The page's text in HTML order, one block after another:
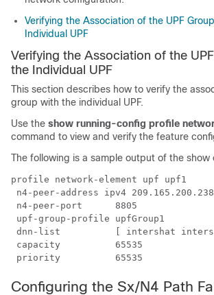
Verifying the Association of the UPF
Individual UPF
Verifying the Association of the
the Individual UPF
This section describes how to verify the
group with the individual UPF.
Use the show running-config profile
command to view and verify the feature
The following is a sample output of the show
profile network-element upf upf1
n4-peer-address ipv4 209.165.200.238
n4-peer-port      8805
upf-group-profile upfGroup1
dnn-list          [ intershat
capacity          65535
Configuring the Sx/N4 Path